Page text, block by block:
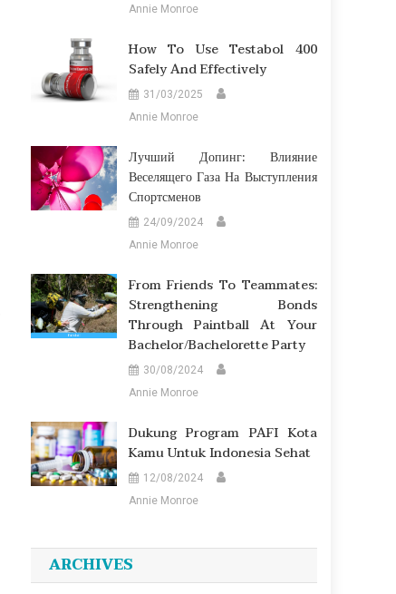
Annie Monroe
How To Use Testabol 400
Safely And Effectively
31/03/2025
Annie Monroe
Лучший Допинг: Влияние
Веселящего Газа На Выступления
Спортсменов
24/09/2024
Annie Monroe
From Friends To Teammates:
Strengthening Bonds
Through Paintball At Your
Bachelor/Bachelorette Party
30/08/2024
Annie Monroe
Dukung Program PAFI Kota
Kamu Untuk Indonesia Sehat
12/08/2024
Annie Monroe
ARCHIVES